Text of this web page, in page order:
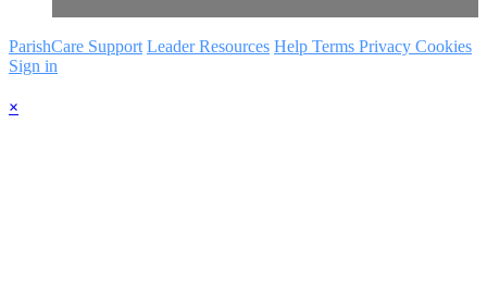
ParishCare Support Leader Resources Help Terms Privacy Cookies
Sign in
×